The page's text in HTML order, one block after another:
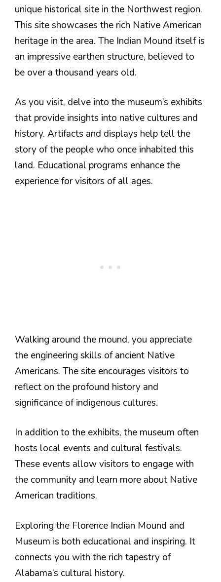
unique historical site in the Northwest region.
This site showcases the rich Native American
heritage in the area. The Indian Mound itself is
an impressive earthen structure, believed to
be over a thousand years old.
As you visit, delve into the museum’s exhibits
that provide insights into native cultures and
history. Artifacts and displays help tell the
story of the people who once inhabited this
land. Educational programs enhance the
experience for visitors of all ages.
Walking around the mound, you appreciate
the engineering skills of ancient Native
Americans. The site encourages visitors to
reflect on the profound history and
significance of indigenous cultures.
In addition to the exhibits, the museum often
hosts local events and cultural festivals.
These events allow visitors to engage with
the community and learn more about Native
American traditions.
Exploring the Florence Indian Mound and
Museum is both educational and inspiring. It
connects you with the rich tapestry of
Alabama’s cultural history.